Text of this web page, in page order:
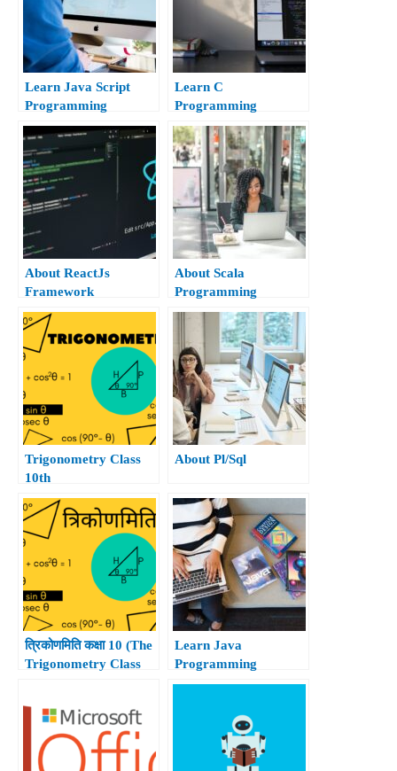
Learn Java Script
Programming
Learn C
Programming
About ReactJs
Framework
About Scala
Programming
Trigonometry Class
10th
About Pl/Sql
त्रिकोणमिति कक्षा 10 (The
Trigonometry Class
Learn Java
Programming